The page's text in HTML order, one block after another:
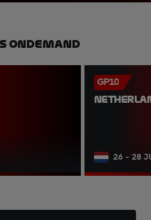
OnDemand
GP10
26 - 28